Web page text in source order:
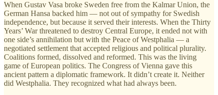
When Gustav Vasa broke Sweden free from the Kalmar Union, the
German Hansa backed him — not out of sympathy for Swedish
independence, but because it served their interests. When the Thirty
Years’ War threatened to destroy Central Europe, it ended not with
one side’s annihilation but with the Peace of Westphalia — a
negotiated settlement that accepted religious and political plurality.
Coalitions formed, dissolved and reformed. This was the living
game of European politics. The Congress of Vienna gave this
ancient pattern a diplomatic framework. It didn’t create it. Neither
did Westphalia. They recognized what had always been.